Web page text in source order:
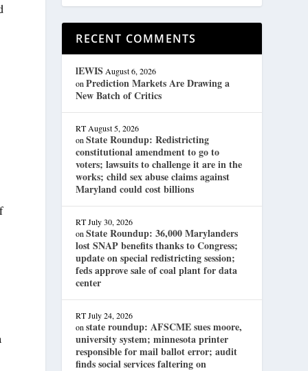
RECENT COMMENTS
lEWIS August 6, 2026
onPrediction Markets Are Drawing a
New Batch of Critics
RT August 5, 2026
onState Roundup: Redistricting
constitutional amendment to go to
voters; lawsuits to challenge it are in the
works; child sex abuse claims against
Maryland could cost billions
RT July 30, 2026
onState Roundup: 36,000 Marylanders
lost SNAP benefits thanks to Congress;
update on special redistricting session;
feds approve sale of coal plant for data
center
RT July 24, 2026
onstate roundup: AFSCME sues moore,
university system; minnesota printer
responsible for mail ballot error; audit
finds social services faltering on